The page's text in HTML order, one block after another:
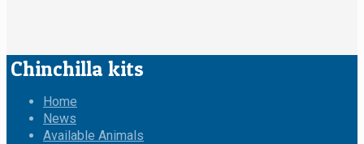
Chinchilla kits
Home
News
Available Animals